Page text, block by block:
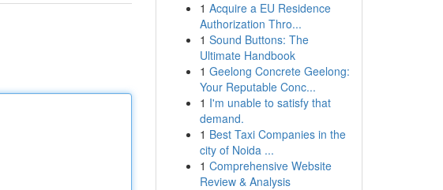
1 Acquire a EU Residence
Authorization Thro...
1 Sound Buttons: The
Ultimate Handbook
1 Geelong Concrete Geelong:
Your Reputable Conc...
1 I'm unable to satisfy that
demand.
1 Best Taxi Companies in the
city of Noida ...
1 Comprehensive Website
Review & Analysis